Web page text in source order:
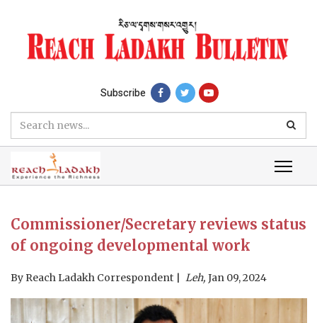
Subscribe
Commissioner/Secretary reviews status
of ongoing developmental work
By Reach Ladakh Correspondent Leh, Jan 09, 2024